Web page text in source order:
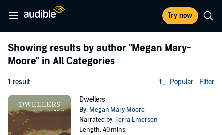
Try now
Showing results by author "Megan Mary-
Moore" in All Categories
1 result Popular Filter
Dwellers
By: Megan Mary Moore
Narrated by:Terra Emerson
Length: 40 mins